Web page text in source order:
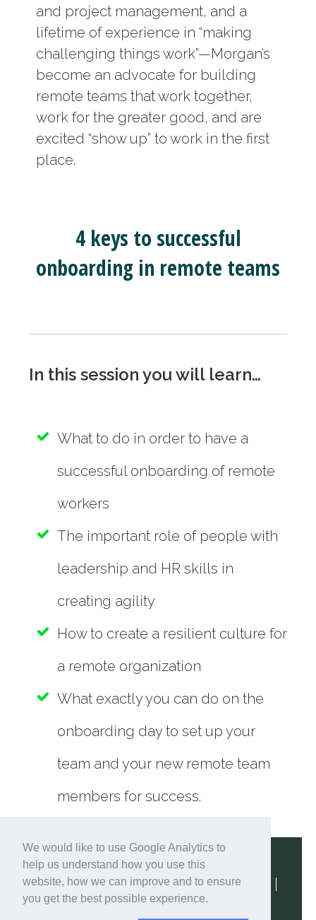
We would like to use Google Analytics to
help us understand how you use this
website, how we can improve and to ensure
you get the best possible experience.
and project management, and a
lifetime of experience in “making
challenging things work”—Morgan’s
become an advocate for building
remote teams that work together,
work for the greater good, and are
excited “show up” to work in the first
place.
4 keys to successful
onboarding in remote teams
In this session you will learn…
What to do in order to have a
successful onboarding of remote
workers
The important role of people with
leadership and HR skills in
creating agility
How to create a resilient culture for
a remote organization
What exactly you can do on the
onboarding day to set up your
team and your new remote team
members for success.
Terms & Conditions|Privacy Policy
Contact Us